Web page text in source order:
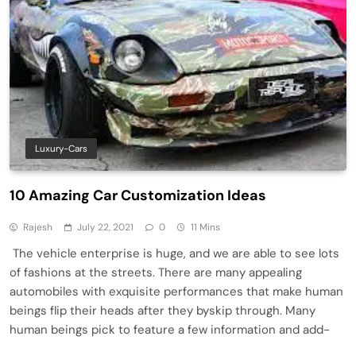
Luxury-Cars
10 Amazing Car Customization Ideas
Rajesh July 22, 2021 0 11 Mins
The vehicle enterprise is huge, and we are able to see lots
of fashions at the streets. There are many appealing
automobiles with exquisite performances that make human
beings flip their heads after they byskip through. Many
human beings pick to feature a few information and add-